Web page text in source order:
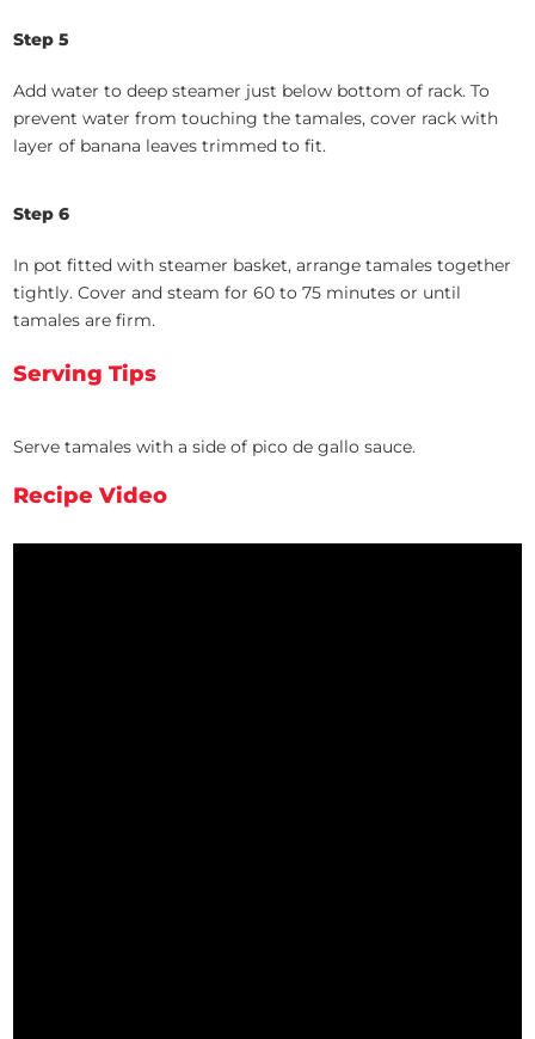
Step 5
Add water to deep steamer just below bottom of rack. To
prevent water from touching the tamales, cover rack with
layer of banana leaves trimmed to fit.
Step 6
In pot fitted with steamer basket, arrange tamales together
tightly. Cover and steam for 60 to 75 minutes or until
tamales are firm.
Serving Tips
Serve tamales with a side of pico de gallo sauce.
Recipe Video